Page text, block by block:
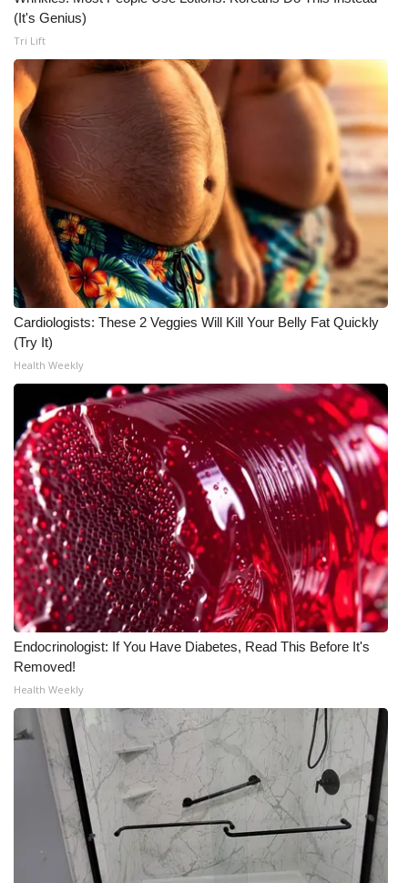
(It's Genius)
Tri Lift
Cardiologists: These 2 Veggies Will Kill Your Belly Fat Quickly
(Try It)
Health Weekly
Endocrinologist: If You Have Diabetes, Read This Before It's
Removed!
Health Weekly